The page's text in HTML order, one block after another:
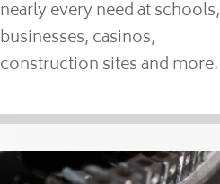
nearly every need at schools,
businesses, casinos,
construction sites and more.